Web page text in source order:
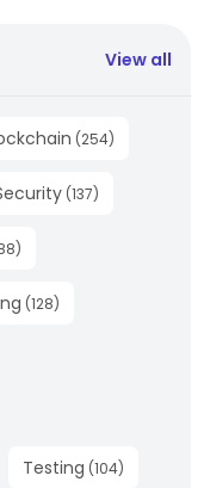
View all
(254)
(137)
)
(128)
Testing (104)